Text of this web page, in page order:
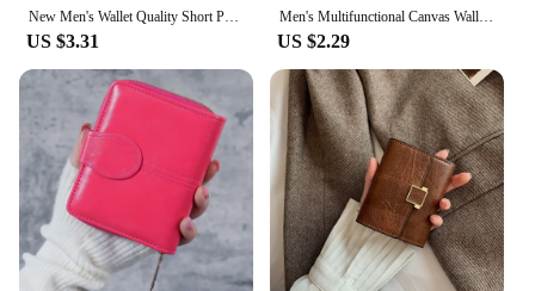
New Men's Wallet Quality Short Purses Denim cloth Men Business Wallet Card Holder Man Zipper Purse Coin Bag Portefeuille Homme
US $3.31
Men's Multifunctional Canvas Wallet Leisure Travel Lightweight Portable Short Style All Match Male Credit Card Holder Coin Purse
US $2.29